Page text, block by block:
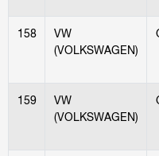
158
VW
(VOLKSWAGEN)
159
VW
(VOLKSWAGEN)